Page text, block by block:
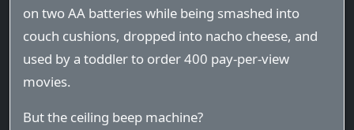
on two AA batteries while being smashed into
couch cushions, dropped into nacho cheese, and
used by a toddler to order 400 pay-per-view
movies.
But the ceiling beep machine?